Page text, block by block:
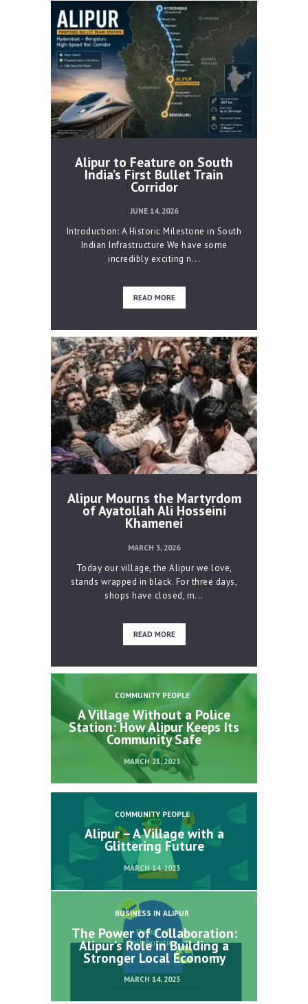
Alipur to Feature on South
India’s First Bullet Train
Corridor
JUNE 14, 2026
Introduction: A Historic Milestone in South
Indian Infrastructure We have some
incredibly exciting n...
READ MORE
Alipur Mourns the Martyrdom
of Ayatollah Ali Hosseini
Khamenei
MARCH 3, 2026
Today our village, the Alipur we love,
stands wrapped in black. For three days,
shops have closed, m...
READ MORE
COMMUNITY PEOPLE
A Village Without a Police
Station: How Alipur Keeps Its
Community Safe
MARCH 21, 2023
COMMUNITY PEOPLE
Alipur – A Village with a
Glittering Future
MARCH 14, 2023
BUSINESS IN ALIPUR
The Power of Collaboration:
Alipur’s Role in Building a
Stronger Local Economy
MARCH 14, 2023